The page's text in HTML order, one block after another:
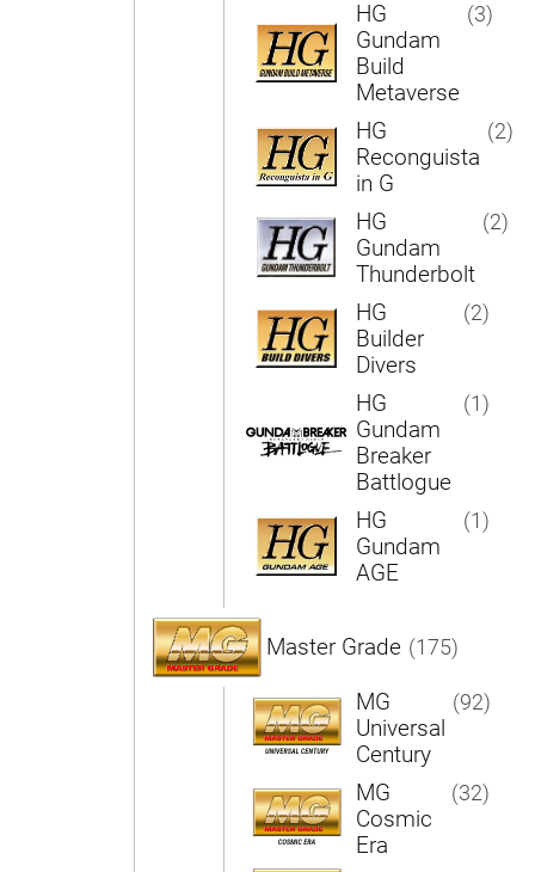
HG
Gundam
Build
Metaverse
(3)
HG
Reconguista
in G
(2)
HG
Gundam
Thunderbolt
(2)
HG
Builder
Divers
(2)
HG
Gundam
Breaker
Battlogue
(1)
HG
Gundam
AGE
(1)
Master Grade (175)
MG
Universal
Century
(92)
MG
Cosmic
Era
(32)